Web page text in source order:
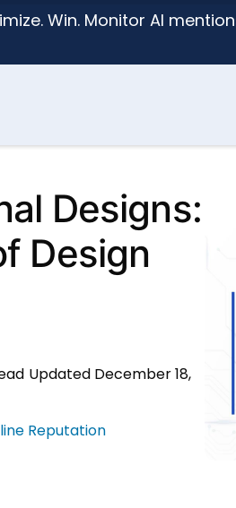
Win. Monitor AI
Designs:
Design
Updated December 18,
Reputation